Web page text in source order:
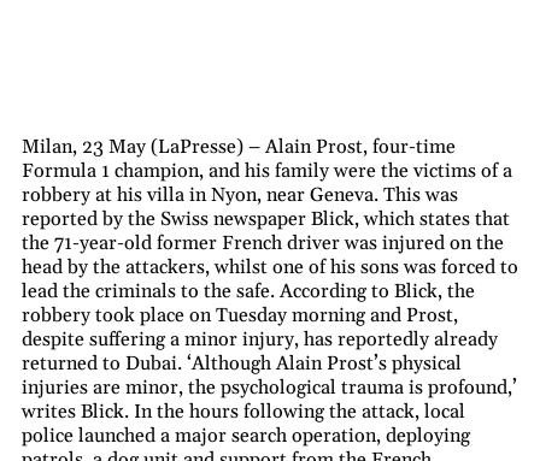
Milan, 23 May (LaPresse) – Alain Prost, four-time
Formula 1 champion, and his family were the victims of a
robbery at his villa in Nyon, near Geneva. This was
reported by the Swiss newspaper Blick, which states that
the 71-year-old former French driver was injured on the
head by the attackers, whilst one of his sons was forced to
lead the criminals to the safe. According to Blick, the
robbery took place on Tuesday morning and Prost,
despite suffering a minor injury, has reportedly already
returned to Dubai. ‘Although Alain Prost’s physical
injuries are minor, the psychological trauma is profound,’
writes Blick. In the hours following the attack, local
police launched a major search operation, deploying